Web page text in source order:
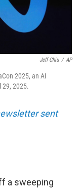
Jeff Chiu / AP
2025, an AI
29, 2025.
sent
a sweeping